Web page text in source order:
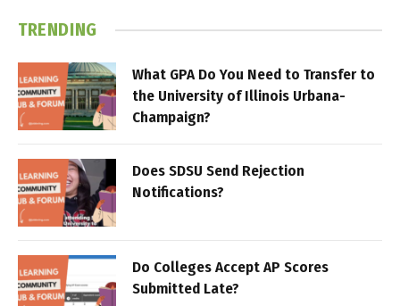
TRENDING
What GPA Do You Need to Transfer to
the University of Illinois Urbana-
Champaign?
Does SDSU Send Rejection
Notifications?
Do Colleges Accept AP Scores
Submitted Late?